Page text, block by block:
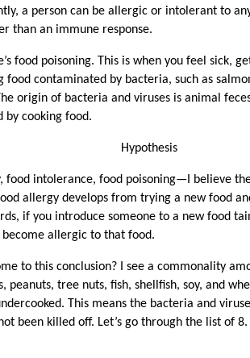
a person can be allergic or intolerant to
than an immune response.
food poisoning. This is when you feel sick,
food contaminated by bacteria, such as
origin of bacteria and viruses is animal
by cooking food.
Hypothesis
food intolerance, food poisoning—I believe
allergy develops from trying a new food
if you introduce someone to a new food
allergic to that food.
to this conclusion? I see a commonality
peanuts, tree nuts, fish, shellfish, soy, and
This means the bacteria and
been killed off. Let’s go through the list of 8.